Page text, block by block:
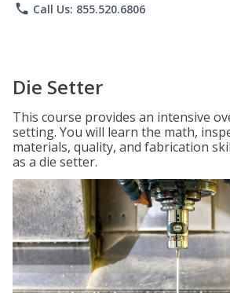
phone Call Us: 855.520.6806
Die Setter
This course provides an intensive
setting. You will learn the math,
materials, quality, and fabrication
as a die setter.